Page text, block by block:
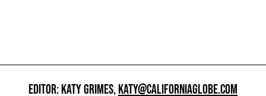
EDITOR: KATY GRIMES,KATY@CALIFORNIAGLOBE.COM